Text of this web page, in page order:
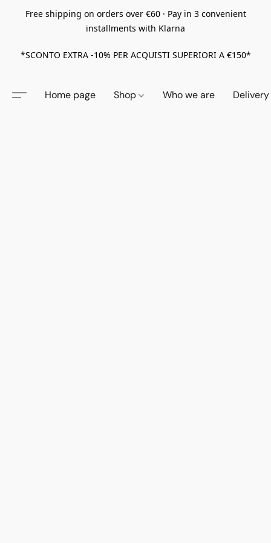
Free shipping on orders over €60 · Pay in 3 convenient
installments with Klarna
*SCONTO EXTRA -10% PER ACQUISTI SUPERIORI A €150*
Home page Shop Who we are Delivery